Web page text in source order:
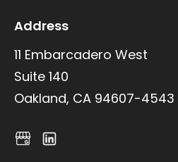
Address
11 Embarcadero West
Suite 140
Oakland, CA 94607-4543